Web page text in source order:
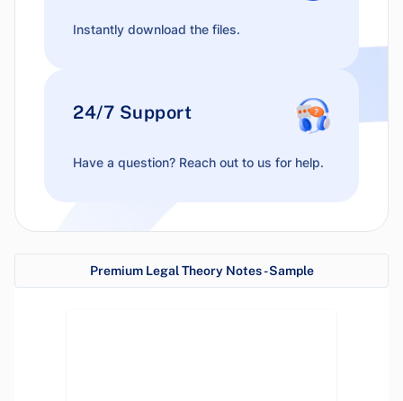
Premium Legal Theory Notes - Sample
Instantly download the files.
24/7 Support
Have a question? Reach out to us for help.